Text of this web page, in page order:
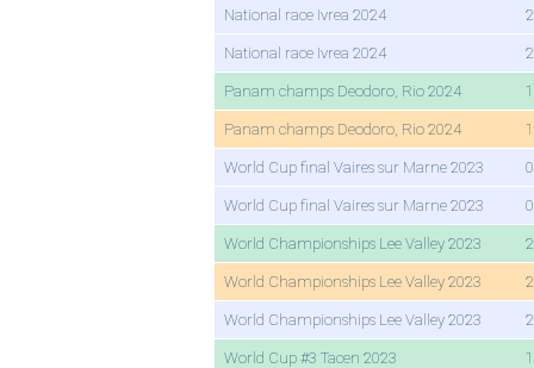
National race Ivrea 2024
National race Ivrea 2024
Panam champs Deodoro, Rio 2024
Panam champs Deodoro, Rio 2024
World Cup final Vaires sur Marne 2023
World Cup final Vaires sur Marne 2023
World Championships Lee Valley 2023
World Championships Lee Valley 2023
World Championships Lee Valley 2023
World Cup #3 Tacen 2023